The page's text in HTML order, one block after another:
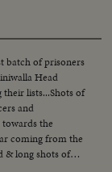
batch of prisoners
Head
and
the
coming from the
& long shots of